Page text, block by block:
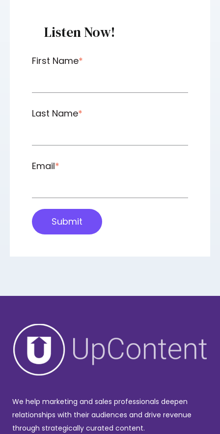
Listen Now!
First Name*
Last Name*
Email*
We help marketing and sales professionals deepen
relationships with their audiences and drive revenue
through strategically curated content.